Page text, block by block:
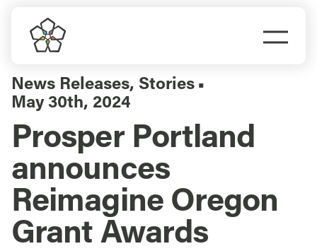
content
Do Business
Explore Portland
Events
Meet Prosper
News Releases, Stories ▪
May 30th, 2024
Prosper Portland
announces
Reimagine Oregon
Grant Awards